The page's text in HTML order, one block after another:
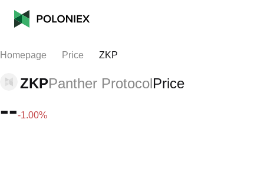
Homepage Price ZKP
ZKPPanther ProtocolPrice
---1.00%